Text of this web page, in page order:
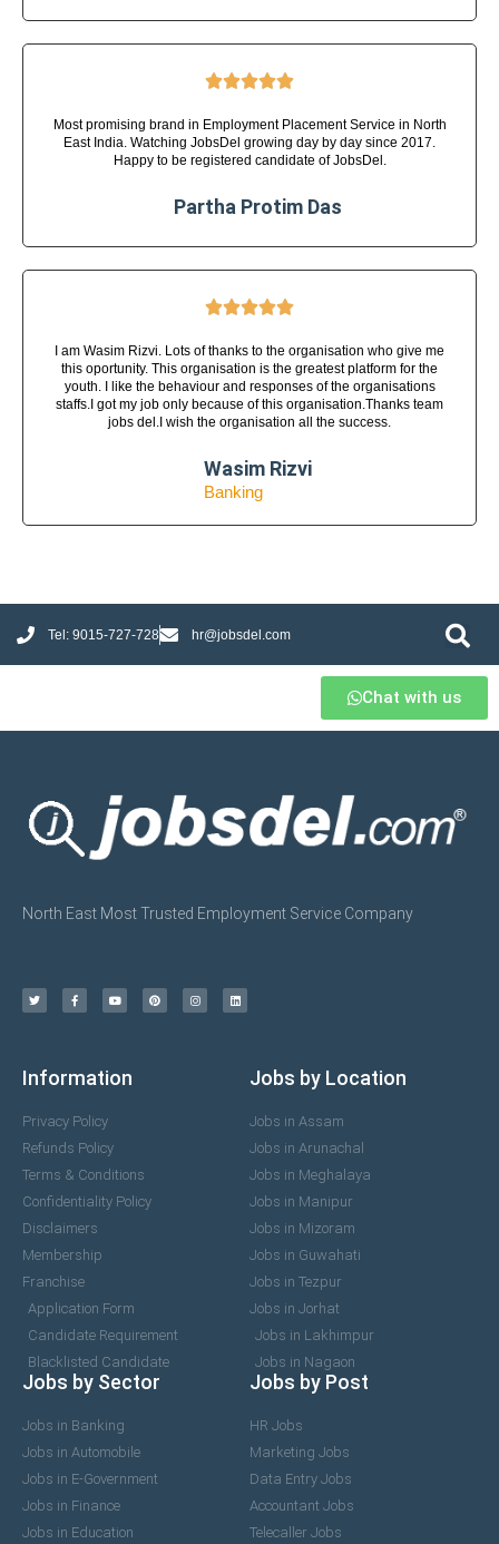

Most promising brand in Employment Placement Service in North
East India. Watching JobsDel growing day by day since 2017.
Happy to be registered candidate of JobsDel.
Partha Protim Das

I am Wasim Rizvi. Lots of thanks to the organisation who give me
this oportunity. This organisation is the greatest platform for the
youth. I like the behaviour and responses of the organisations
staffs.I got my job only because of this organisation.Thanks team
jobs del.I wish the organisation all the success.
Wasim Rizvi
Banking
Tel: 9015-727-728 hr@jobsdel.com
Chat with us
North East Most Trusted Employment Service Company
Information
Privacy Policy
Refunds Policy
Terms & Conditions
Confidentiality Policy
Disclaimers
Membership
Franchise
Application Form
Candidate Requirement
Blacklisted Candidate
Jobs by Location
Jobs in Assam
Jobs in Arunachal
Jobs in Meghalaya
Jobs in Manipur
Jobs in Mizoram
Jobs in Guwahati
Jobs in Tezpur
Jobs in Jorhat
Jobs in Lakhimpur
Jobs in Nagaon
Jobs by Sector
Jobs in Banking
Jobs in Automobile
Jobs in E-Government
Jobs in Finance
Jobs in Education
Jobs by Post
HR Jobs
Marketing Jobs
Data Entry Jobs
Accountant Jobs
Telecaller Jobs